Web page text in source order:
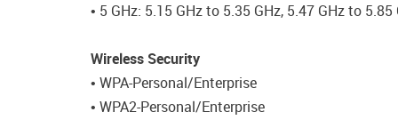
• 5 GHz: 5.15 GHz to 5.35 GHz, 5.47 GHz to 5.85
Wireless Security
• WPA-Personal/Enterprise
• WPA2-Personal/Enterprise